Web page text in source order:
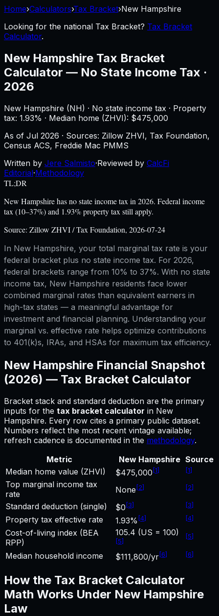
Home›Calculators›Tax Bracket›New Hampshire
Looking for the national Tax Bracket? Tax Bracket
Calculator.
New Hampshire Tax Bracket
Calculator — No State Income Tax ·
2026
New Hampshire (NH) · No state income tax · Property
tax: 1.93% · Median home (ZHVI): $475,000
As of Jul 2026 · Sources: Zillow ZHVI, Tax Foundation,
Census ACS, Freddie Mac PMMS
Written by Jere Salmisto·Reviewed by CalcFi
Editorial·Methodology
TL;DR
New Hampshire has no state income tax in 2026. Federal income
tax (10–37%) and 1.93% property tax still apply.
Source: Zillow ZHVI / Tax Foundation, 2026-07-24
In New Hampshire, your total marginal tax rate is your
federal bracket plus no state income tax. For 2026,
federal brackets range from 10% to 37%. With no state
income tax, New Hampshire residents face lower
combined marginal rates than equivalent earners in
high-tax states — a meaningful advantage for
investment and financial planning. Understanding your
marginal vs. effective rate helps optimize contributions
to 401(k)s, IRAs, and HSAs for maximum tax efficiency.
New Hampshire Financial Snapshot
(2026) — Tax Bracket Calculator
Bracket stack and standard deduction are the primary
inputs for the tax bracket calculator in New
Hampshire. Every row cites a primary public dataset.
Numbers reflect the most recent vintage available;
refresh cadence is documented in the methodology.
Metric
New Hampshire Source
Median home value (ZHVI)
$475,000 [1] [1]
Top marginal income tax
rate
None [2] [2]
Standard deduction (single) $0 [3] [3]
Property tax effective rate 1.93% [4] [4]
Cost-of-living index (BEA
RPP)
105.4 (US = 100)
[5]
[5]
Median household income $111,800/yr[6] [6]
How the Tax Bracket Calculator
Math Works Under New Hampshire
Law